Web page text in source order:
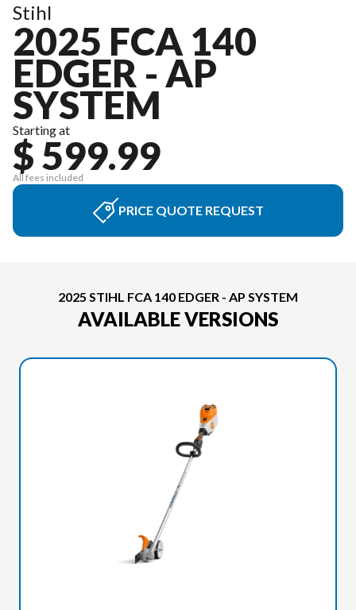
Stihl
2025 FCA 140
EDGER - AP
SYSTEM
Starting at
$ 599.99
All fees included
PRICE QUOTE REQUEST
2025 STIHL FCA 140 EDGER - AP SYSTEM
AVAILABLE VERSIONS